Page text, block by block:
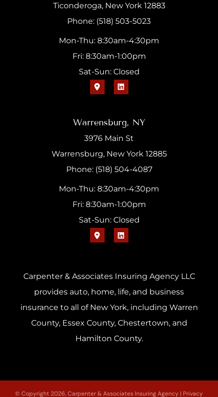
Ticonderoga, New York 12883
Phone: (518) 503-5023
Mon-Thu: 8:30am-4:30pm
Fri: 8:30am-1:00pm
Sat-Sun: Closed
Warrensburg, NY
3976 Main St
Warrensburg, New York 12885
Phone: (518) 504-4087
Mon-Thu: 8:30am-4:30pm
Fri: 8:30am-1:00pm
Sat-Sun: Closed
Carpenter & Associates Insuring Agency LLC
provides auto, home, life, and business
insurance to all of New York, including Warren
County, Essex County, Chestertown, and
Hamilton County.
© Copyright 2026, Carpenter & Associates Insuring Agency | Privacy